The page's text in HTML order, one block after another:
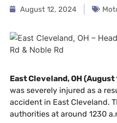
August 12, 2024
East Cleveland, OH (August
was severely injured as a
accident in East Cleveland.
authorities at around 1230